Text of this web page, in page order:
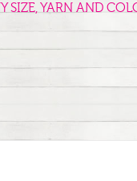
SIZE, YARN AND